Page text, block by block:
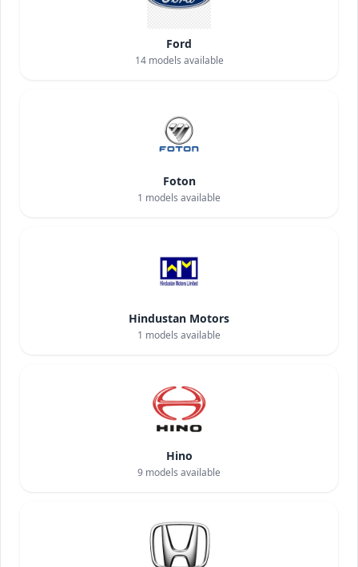
Ford
14models available
Foton
1 models available
Hindustan Motors
1 models available
Hino
9 models available